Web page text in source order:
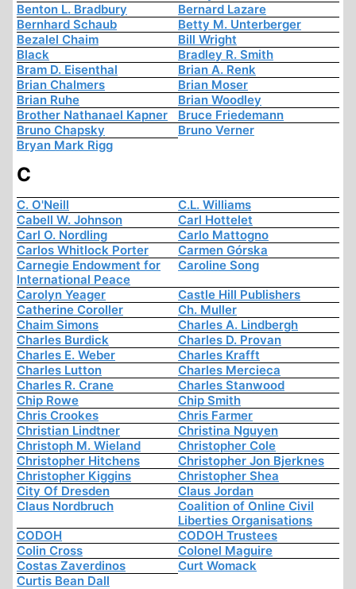
Benton L. Bradbury
Bernard Lazare
Bernhard Schaub
Betty M. Unterberger
Bezalel Chaim
Bill Wright
Black
Bradley R. Smith
Bram D. Eisenthal
Brian A. Renk
Brian Chalmers
Brian Moser
Brian Ruhe
Brian Woodley
Brother Nathanael Kapner
Bruce Friedemann
Bruno Chapsky
Bruno Verner
Bryan Mark Rigg
C
C. O'Neill
C.L. Williams
Cabell W. Johnson
Carl Hottelet
Carl O. Nordling
Carlo Mattogno
Carlos Whitlock Porter
Carmen Górska
Carnegie Endowment for
International Peace
Caroline Song
Carolyn Yeager
Castle Hill Publishers
Catherine Coroller
Ch. Muller
Chaim Simons
Charles A. Lindbergh
Charles Burdick
Charles D. Provan
Charles E. Weber
Charles Krafft
Charles Lutton
Charles Mercieca
Charles R. Crane
Charles Stanwood
Chip Rowe
Chip Smith
Chris Crookes
Chris Farmer
Christian Lindtner
Christina Nguyen
Christoph M. Wieland
Christopher Cole
Christopher Hitchens
Christopher Jon Bjerknes
Christopher Kiggins
Christopher Shea
City Of Dresden
Claus Jordan
Claus Nordbruch
Coalition of Online Civil
Liberties Organisations
CODOH
CODOH Trustees
Colin Cross
Colonel Maguire
Costas Zaverdinos
Curt Womack
Curtis Bean Dall